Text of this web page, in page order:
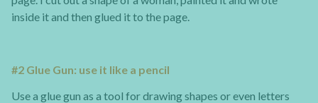
inside it and then glued it to the page.
#2 Glue Gun: use it like a pencil
Use a glue gun as a tool for drawing shapes or even letters